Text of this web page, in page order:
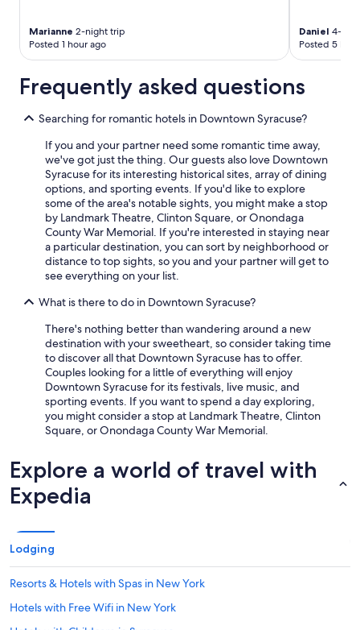
Marianne 2-night trip
Posted 1 hour ago
Daniel 4-
Posted 5
Frequently asked questions
Searching for romantic hotels in Downtown Syracuse?
If you and your partner need some romantic time away,
we've got just the thing. Our guests also love Downtown
Syracuse for its interesting historical sites, array of dining
options, and sporting events. If you'd like to explore
some of the area's notable sights, you might make a stop
by Landmark Theatre, Clinton Square, or Onondaga
County War Memorial. If you're interested in staying near
a particular destination, you can sort by neighborhood or
distance to top sights, so you and your partner will get to
see everything on your list.
What is there to do in Downtown Syracuse?
There's nothing better than wandering around a new
destination with your sweetheart, so consider taking time
to discover all that Downtown Syracuse has to offer.
Couples looking for a little of everything will enjoy
Downtown Syracuse for its festivals, live music, and
sporting events. If you want to spend a day exploring,
you might consider a stop at Landmark Theatre, Clinton
Square, or Onondaga County War Memorial.
Explore a world of travel with
Expedia
Lodging
Resorts & Hotels with Spas in New York
Hotels with Free Wifi in New York